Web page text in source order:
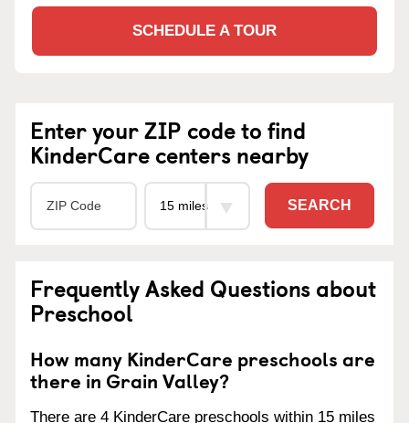
SCHEDULE A TOUR
Enter your ZIP code to find
KinderCare centers nearby
SEARCH
Frequently Asked Questions about
Preschool
How many KinderCare preschools are
there in Grain Valley?
There are 4 KinderCare preschools within 15 miles